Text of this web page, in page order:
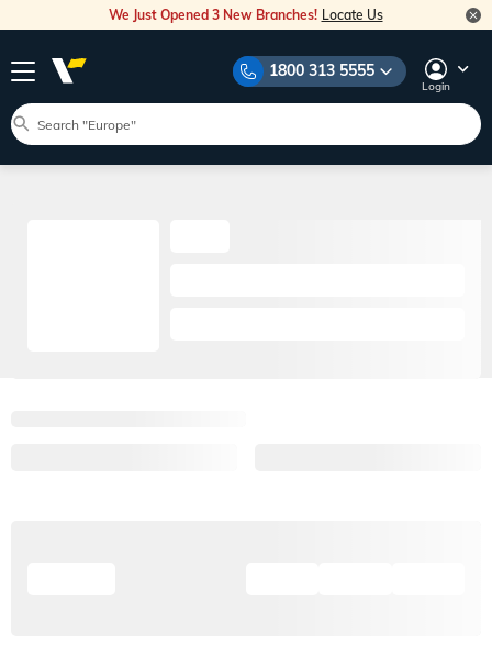
We Just Opened 3 New Branches! Locate Us
1800 313 5555
Login